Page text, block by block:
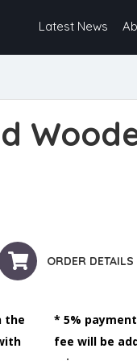
Latest News
quantity
ORDER DETAILS
the
* 5%
fee will be